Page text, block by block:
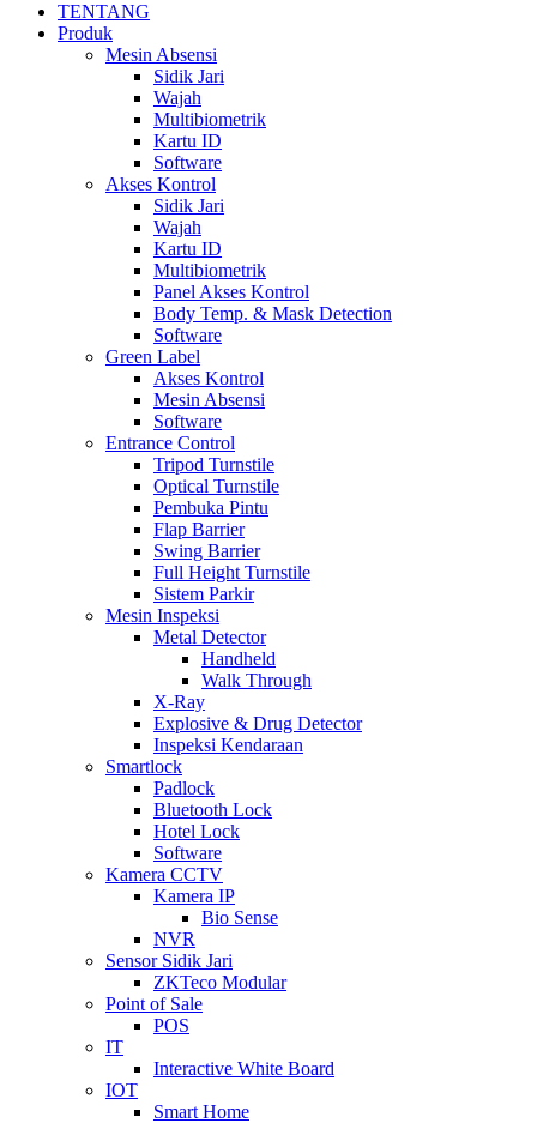
TENTANG
Produk
Mesin Absensi
Sidik Jari
Wajah
Multibiometrik
Kartu ID
Software
Akses Kontrol
Sidik Jari
Wajah
Kartu ID
Multibiometrik
Panel Akses Kontrol
Body Temp. & Mask Detection
Software
Green Label
Akses Kontrol
Mesin Absensi
Software
Entrance Control
Tripod Turnstile
Optical Turnstile
Pembuka Pintu
Flap Barrier
Swing Barrier
Full Height Turnstile
Sistem Parkir
Mesin Inspeksi
Metal Detector
Handheld
Walk Through
X-Ray
Explosive & Drug Detector
Inspeksi Kendaraan
Smartlock
Padlock
Bluetooth Lock
Hotel Lock
Software
Kamera CCTV
Kamera IP
Bio Sense
NVR
Sensor Sidik Jari
ZKTeco Modular
Point of Sale
POS
IT
Interactive White Board
IOT
Smart Home